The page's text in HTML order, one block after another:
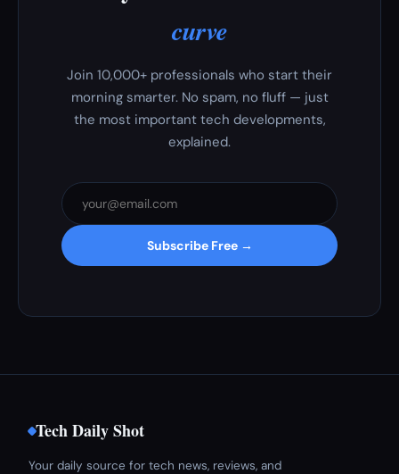
curve
Join 10,000+ professionals who start their
morning smarter. No spam, no fluff — just
the most important tech developments,
explained.
Subscribe Free →
Tech Daily Shot
Your daily source for tech news, reviews, and